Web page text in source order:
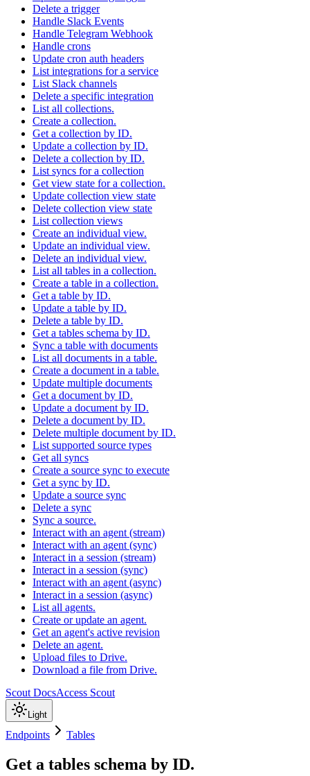
Delete a trigger
Handle Slack Events
Handle Telegram Webhook
Handle crons
Update cron auth headers
List integrations for a service
List Slack channels
Delete a specific integration
List all collections.
Create a collection.
Get a collection by ID.
Update a collection by ID.
Delete a collection by ID.
List syncs for a collection
Get view state for a collection.
Update collection view state
Delete collection view state
List collection views
Create an individual view.
Update an individual view.
Delete an individual view.
List all tables in a collection.
Create a table in a collection.
Get a table by ID.
Update a table by ID.
Delete a table by ID.
Get a tables schema by ID.
Sync a table with documents
List all documents in a table.
Create a document in a table.
Update multiple documents
Get a document by ID.
Update a document by ID.
Delete a document by ID.
Delete multiple document by ID.
List supported source types
Get all syncs
Create a source sync to execute
Get a sync by ID.
Update a source sync
Delete a sync
Sync a source.
Interact with an agent (stream)
Interact with an agent (sync)
Interact in a session (stream)
Interact in a session (sync)
Interact with an agent (async)
Interact in a session (async)
List all agents.
Create or update an agent.
Get an agent's active revision
Delete an agent.
Upload files to Drive.
Download a file from Drive.
Scout DocsAccess Scout
Light
Endpoints Tables
Get a tables schema by ID.